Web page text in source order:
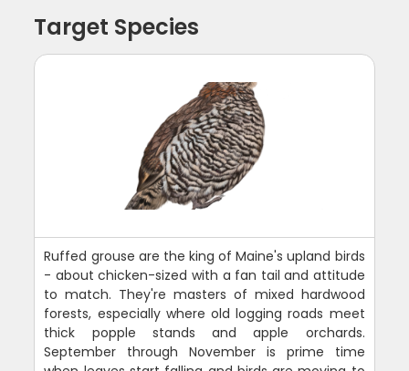
Target Species
Ruffed grouse are the king of Maine's upland birds
- about chicken-sized with a fan tail and attitude
to match. They're masters of mixed hardwood
forests, especially where old logging roads meet
thick popple stands and apple orchards.
September through November is prime time